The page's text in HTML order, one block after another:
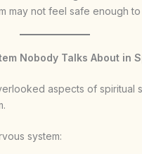
may not feel safe enough
Nobody Talks About in
aspects of spiritual
system: